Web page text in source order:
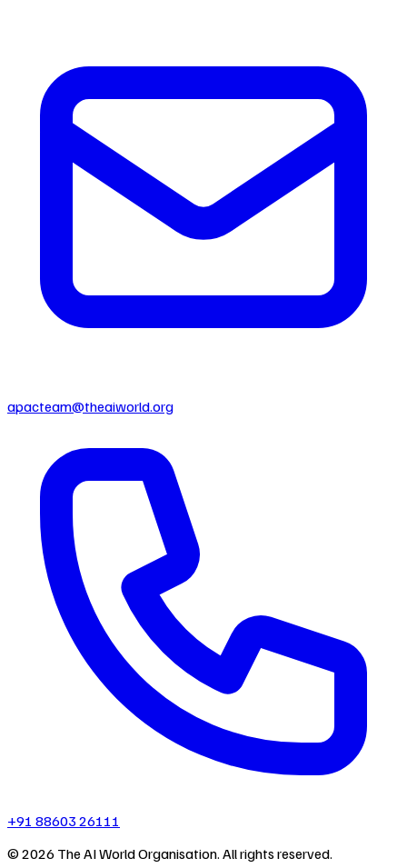
apacteam@theaiworld.org
+91 88603 26111
©2026 The AI World Organisation. All rights reserved.